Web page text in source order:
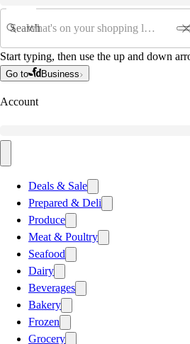
Search
Start typing, then use the up and down
Go to Business
Account
Deals & Sale
Prepared & Deli
Produce
Meat & Poultry
Seafood
Dairy
Beverages
Bakery
Frozen
Grocery